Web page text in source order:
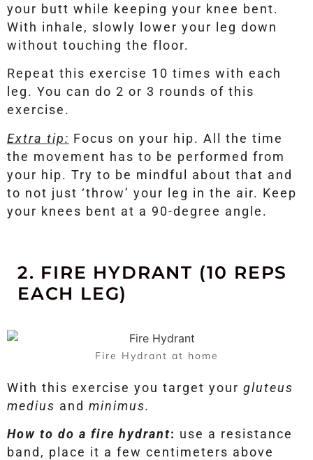
your butt while keeping your knee bent.
With inhale, slowly lower your leg down
without touching the floor.
Repeat this exercise 10 times with each
leg. You can do 2 or 3 rounds of this
exercise.
Extra tip: Focus on your hip. All the time
the movement has to be performed from
your hip. Try to be mindful about that and
to not just ‘throw’ your leg in the air. Keep
your knees bent at a 90-degree angle.
2. FIRE HYDRANT (10 REPS
EACH LEG)
Fire Hydrant at home
With this exercise you target your gluteus
medius and minimus.
How to do a fire hydrant: use a resistance
band, place it a few centimeters above